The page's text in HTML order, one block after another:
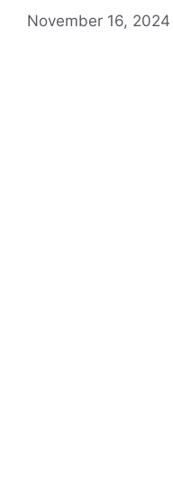
November 16, 2024